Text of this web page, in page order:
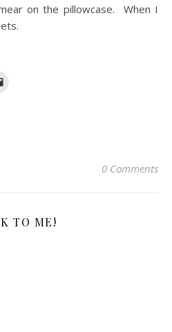
on the pillowcase. When I
0 Comments
TO ME!